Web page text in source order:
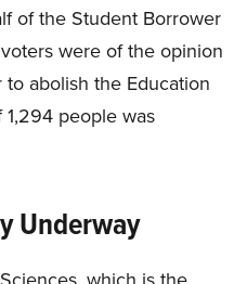
of the Student Borrower
were of the opinion
abolish the Education
people was
Underway